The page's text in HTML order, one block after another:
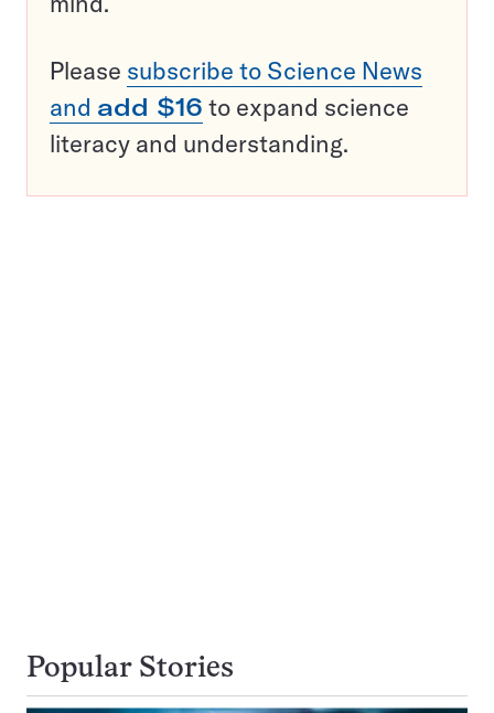
Please subscribe to Science News
and add $16 to expand science
literacy and understanding.
Popular Stories